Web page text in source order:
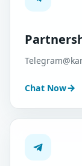
Chat Now